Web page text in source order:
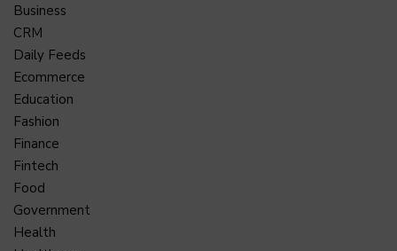
Business
CRM
Daily Feeds
Ecommerce
Education
Fashion
Finance
Fintech
Food
Government
Health